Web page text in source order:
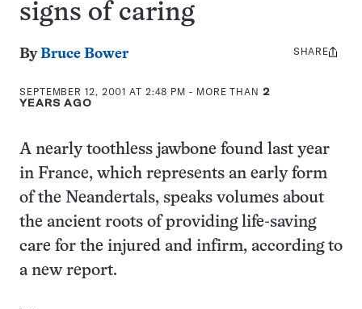
signs of caring
ByBruce Bower
SEPTEMBER 12, 2001 AT 2:48 PM - MORE THAN 2
YEARS AGO
Share
SHARE
A nearly toothless jawbone found last year
in France, which represents an early form
of the Neandertals, speaks volumes about
the ancient roots of providing life-saving
care for the injured and infirm, according to
a new report.